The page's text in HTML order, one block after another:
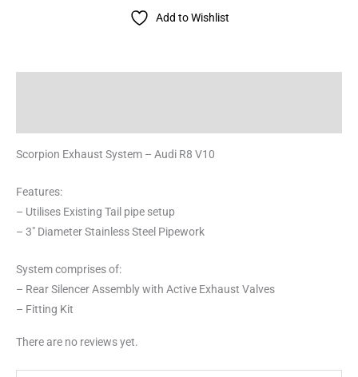
Add to Wishlist
Scorpion Exhaust System – Audi R8 V10
Features:
– Utilises Existing Tail pipe setup
– 3″ Diameter Stainless Steel Pipework
System comprises of:
– Rear Silencer Assembly with Active Exhaust Valves
– Fitting Kit
There are no reviews yet.